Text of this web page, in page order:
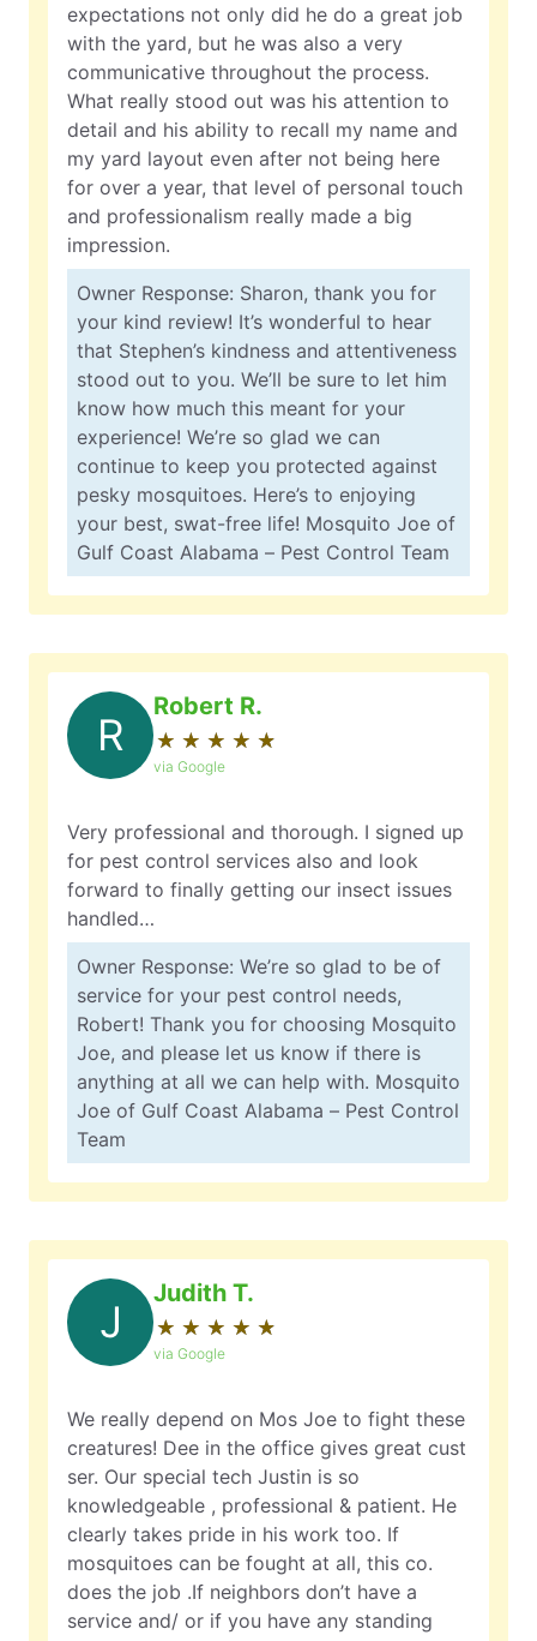
expectations not only did he do a great job
with the yard, but he was also a very
communicative throughout the process.
What really stood out was his attention to
detail and his ability to recall my name and
my yard layout even after not being here
for over a year, that level of personal touch
and professionalism really made a big
impression.
Owner Response: Sharon, thank you for
your kind review! It’s wonderful to hear
that Stephen’s kindness and attentiveness
stood out to you. We’ll be sure to let him
know how much this meant for your
experience! We’re so glad we can
continue to keep you protected against
pesky mosquitoes. Here’s to enjoying
your best, swat-free life! Mosquito Joe of
Gulf Coast Alabama – Pest Control Team
R
Robert R.
★ ★ ★ ★ ★
☆ ☆ ☆ ☆ ☆
via Google
Very professional and thorough. I signed up
for pest control services also and look
forward to finally getting our insect issues
handled…
Owner Response: We’re so glad to be of
service for your pest control needs,
Robert! Thank you for choosing Mosquito
Joe, and please let us know if there is
anything at all we can help with. Mosquito
Joe of Gulf Coast Alabama – Pest Control
Team
J
Judith T.
★ ★ ★ ★ ★
☆ ☆ ☆ ☆ ☆
via Google
We really depend on Mos Joe to fight these
creatures! Dee in the office gives great cust
ser. Our special tech Justin is so
knowledgeable , professional & patient. He
clearly takes pride in his work too. If
mosquitoes can be fought at all, this co.
does the job .If neighbors don’t have a
service and/ or if you have any standing